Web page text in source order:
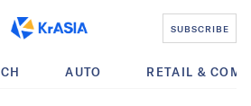
SUBSCRIBE
AUTO RETAIL &